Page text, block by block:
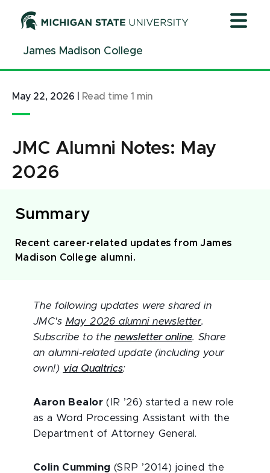
ContentJames Madison College
May 22, 2026 Read time 1 min
JMC Alumni Notes: May
2026
Summary
Recent career-related updates from James
Madison College alumni.
The following updates were shared in
JMC's May 2026 alumni newsletter.
Subscribe to thenewsletter online. Share
an alumni-related update (including your
own!) via Qualtrics:
Aaron Bealor (IR ’26) started a new role
as a Word Processing Assistant with the
Department of Attorney General.
Colin Cumming (SRP ’2014) joined the